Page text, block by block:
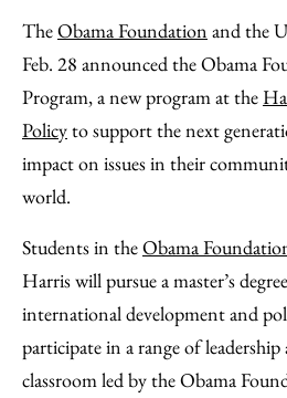
TheObama Foundation and the
Feb. 28 announced the Obama
Program, a new program at the
Policyto support the next
impact on issues in their
world.
Students in theObama
Harris will pursue a master’s
international development and
participate in a range of
classroom led by the Obama